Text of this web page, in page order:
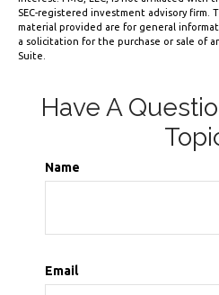
SEC-registered investment advisory firm.
material provided are for general
a solicitation for the purchase or sale of
Suite.
Have A
Name
Email